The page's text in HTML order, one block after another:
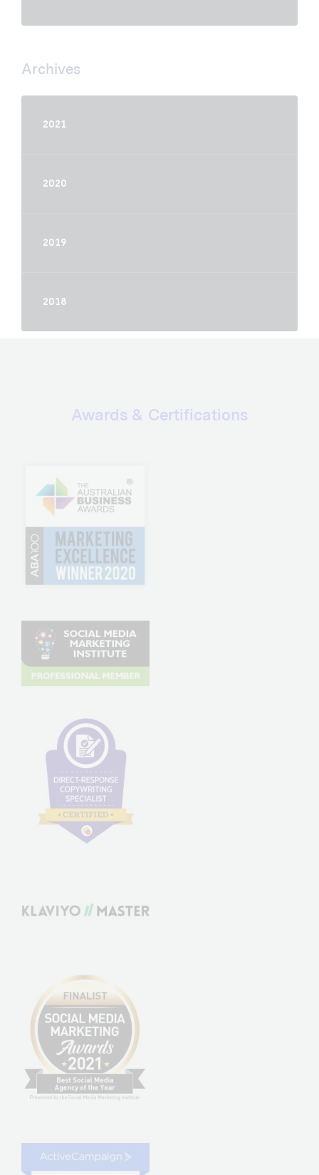
Archives
2021
2020
2019
2018
Awards & Certifications